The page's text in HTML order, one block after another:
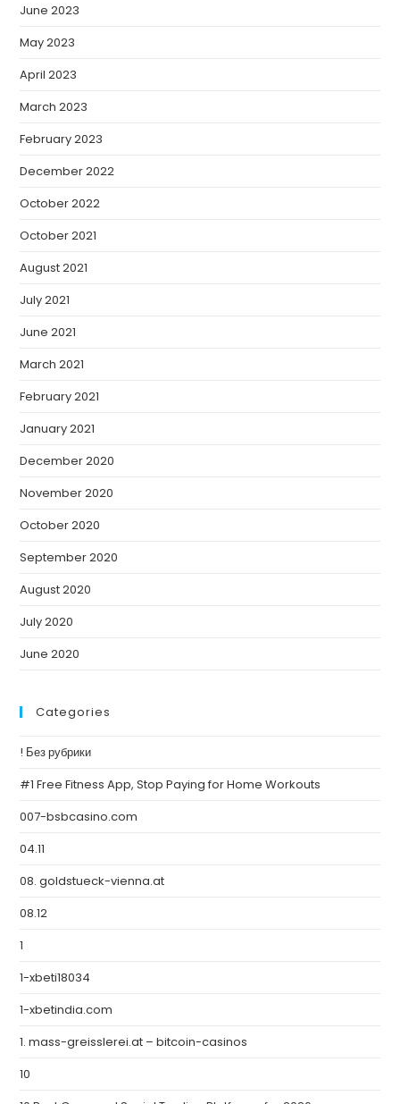
June 2023
May 2023
April 2023
March 2023
February 2023
December 2022
October 2022
October 2021
August 2021
July 2021
June 2021
March 2021
February 2021
January 2021
December 2020
November 2020
October 2020
September 2020
August 2020
July 2020
June 2020
Categories
! Без рубрики
#1 Free Fitness App, Stop Paying for Home Workouts
007-bsbcasino.com
04.11
08. goldstueck-vienna.at
08.12
1
1-xbeti18034
1-xbetindia.com
1. mass-greisslerei.at – bitcoin-casinos
10